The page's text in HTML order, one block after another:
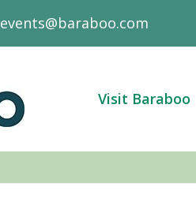
events@baraboo.com
Visit Baraboo